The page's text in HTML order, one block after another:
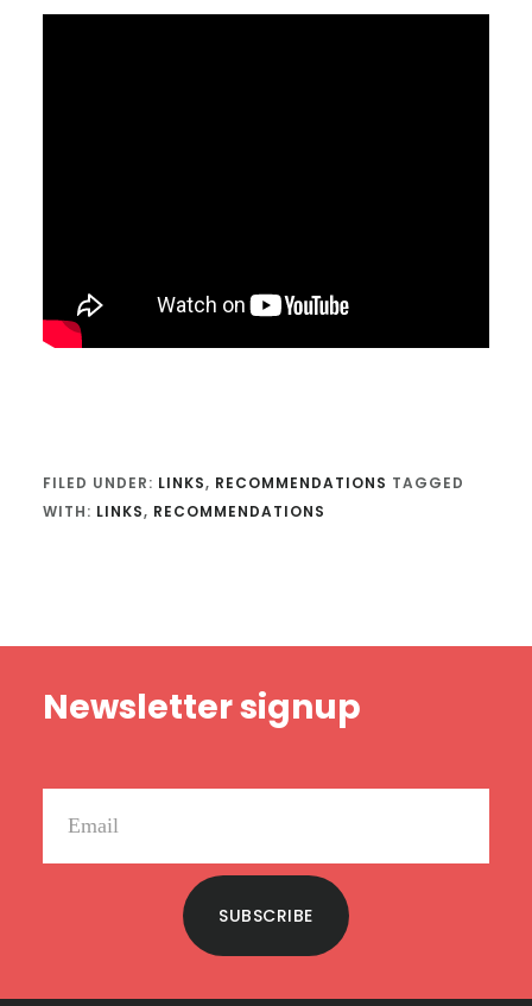
FILED UNDER: LINKS, RECOMMENDATIONS TAGGED
WITH: LINKS, RECOMMENDATIONS
Newsletter signup
SUBSCRIBE